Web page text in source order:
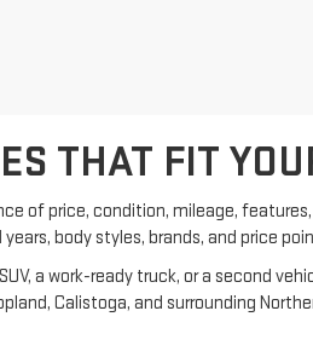
THAT FIT
of price, condition, mileage,
body styles, brands, and price
a work-ready truck, or a second
Calistoga, and surrounding